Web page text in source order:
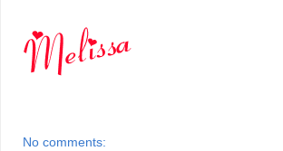
No comments: